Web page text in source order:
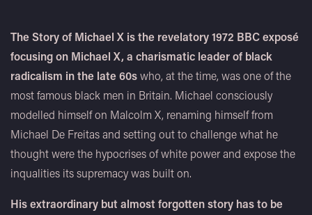
The Story of Michael X is the revelatory 1972 BBC exposé
focusing on Michael X, a charismatic leader of black
radicalism in the late 60swho, at the time, was one of the
most famous black men in Britain. Michael consciously
modelled himself on Malcolm X, renaming himself from
Michael De Freitas and setting out to challenge what he
thought were the hypocrises of white power and expose the
inqualities its supremacy was built on.
His extraordinary but almost forgotten story has to be